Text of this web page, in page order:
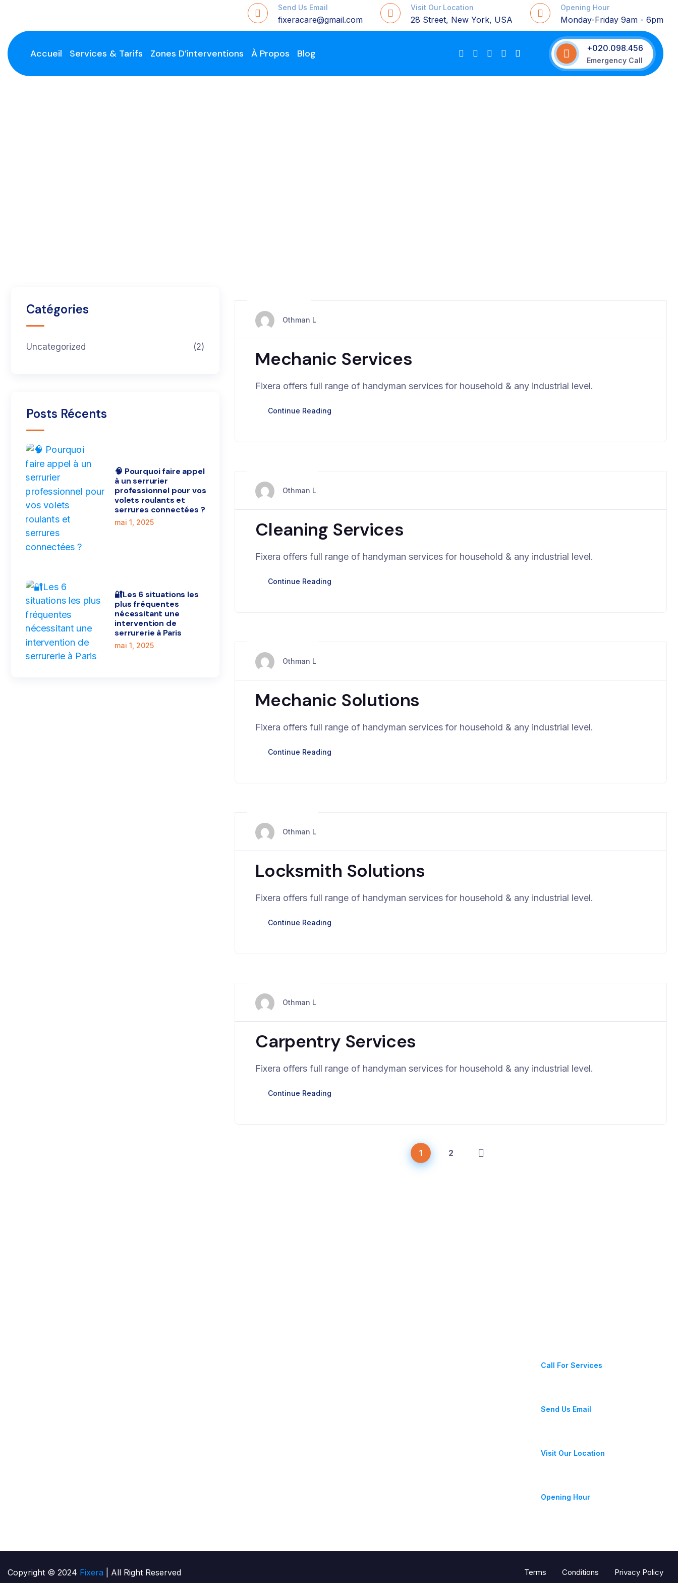
Send Us Email
fixeracare@gmail.com
Visit Our Location
28 Street, New York, USA
Opening Hour
Monday-Friday 9am - 6pm
Accueil Services & Tarifs Zones D’interventions À Propos Blog +020.098.456
Emergency Call
avril 2, 2024
Othman L
Mechanic Services
Fixera offers full range of handyman services for household & any industrial level.
Continue Reading
mars 28, 2024
Othman L
Cleaning Services
Fixera offers full range of handyman services for household & any industrial level.
Continue Reading
mars 28, 2024
Othman L
Mechanic Solutions
Fixera offers full range of handyman services for household & any industrial level.
Continue Reading
mars 28, 2024
Othman L
Locksmith Solutions
Fixera offers full range of handyman services for household & any industrial level.
Continue Reading
mars 28, 2024
Othman L
Carpentry Services
Fixera offers full range of handyman services for household & any industrial level.
Continue Reading
1 2
Catégories
Uncategorized (2)
Posts Récents
🧠 Pourquoi faire appel
à un serrurier
professionnel pour vos
volets roulants et
serrures connectées ?
mai 1, 2025
🔐Les 6 situations les
plus fréquentes
nécessitant une
intervention de
serrurerie à Paris
mai 1, 2025
Call For Services
Send Us Email
Visit Our Location
Opening Hour
Copyright © 2024 Fixera | All Right Reserved Terms Conditions Privacy Policy